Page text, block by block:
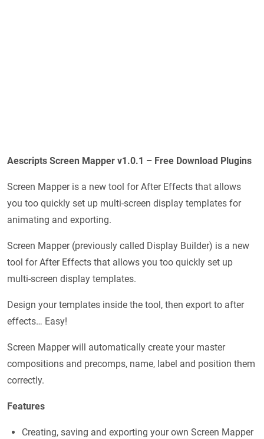
Aescripts Screen Mapper v1.0.1 – Free Download Plugins
Screen Mapper is a new tool for After Effects that allows
you too quickly set up multi-screen display templates for
animating and exporting.
Screen Mapper (previously called Display Builder) is a new
tool for After Effects that allows you too quickly set up
multi-screen display templates.
Design your templates inside the tool, then export to after
effects… Easy!
Screen Mapper will automatically create your master
compositions and precomps, name, label and position them
correctly.
Features
Creating, saving and exporting your own Screen Mapper